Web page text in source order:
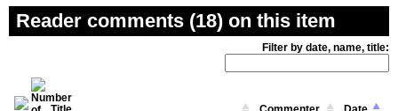
Reader comments (18) on this item
Filter by date, name, title: